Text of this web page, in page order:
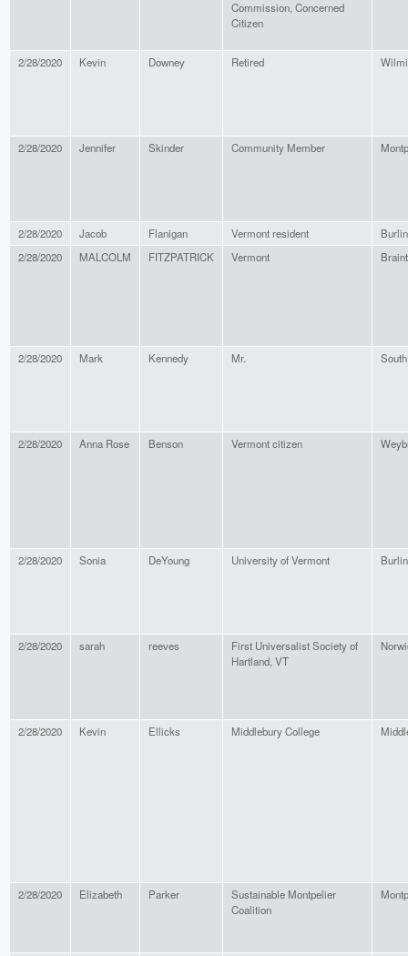
Commission, Concerned
Citizen
2/28/2020 Kevin Downey Retired
2/28/2020 Jennifer Skinder Community Member
2/28/2020 Jacob Flanigan Vermont resident
2/28/2020
MALCOLM FITZPATRICK Vermont
2/28/2020 Mark Kennedy Mr.
2/28/2020 Anna Rose Benson Vermont citizen
2/28/2020 Sonia DeYoung University of Vermont
2/28/2020 sarah reeves
First Universalist Society of
Hartland, VT
2/28/2020 Kevin Ellicks Middlebury College
2/28/2020 Elizabeth Parker
Sustainable Montpelier
Coalition